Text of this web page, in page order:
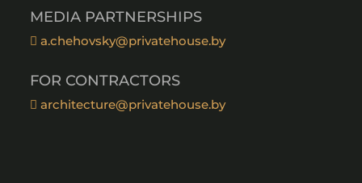
MEDIA PARTNERSHIPS
a.chehovsky@privatehouse.by
FOR CONTRACTORS
architecture@privatehouse.by